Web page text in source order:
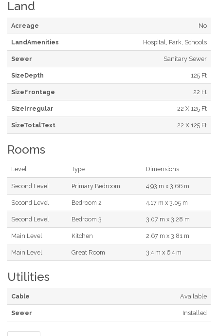
Land
Acreage No
LandAmenities Hospital, Park, Schools
Sewer Sanitary Sewer
SizeDepth 125 Ft
SizeFrontage 22 Ft
SizeIrregular 22 X 125 Ft
SizeTotalText 22 X 125 Ft
Rooms
Level Type Dimensions
Second Level Primary Bedroom 4.93 m x 3.66 m
Second Level Bedroom 2 4.17 m x 3.05 m
Second Level Bedroom 3 3.07 m x 3.28 m
Main Level Kitchen 2.67 m x 3.81 m
Main Level Great Room 3.4 m x 6.4 m
Utilities
Cable Available
Sewer Installed